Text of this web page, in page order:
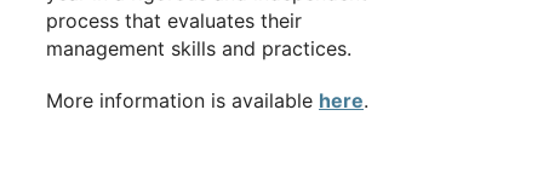
process that evaluates their
management skills and practices.
More information is available here.